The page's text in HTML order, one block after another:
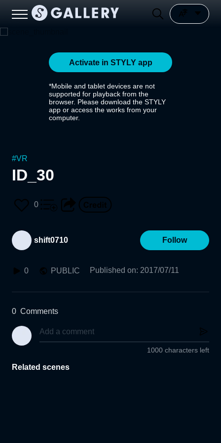
Activate in STYLY app
*Mobile and tablet devices are not
supported for playback from the
browser. Please download the STYLY
app or access the works from your
computer.
#VR
ID_30
0
shift0710 Follow
0 PUBLIC Published on: 2017/07/11
0 Comments
1000 characters left
Related scenes